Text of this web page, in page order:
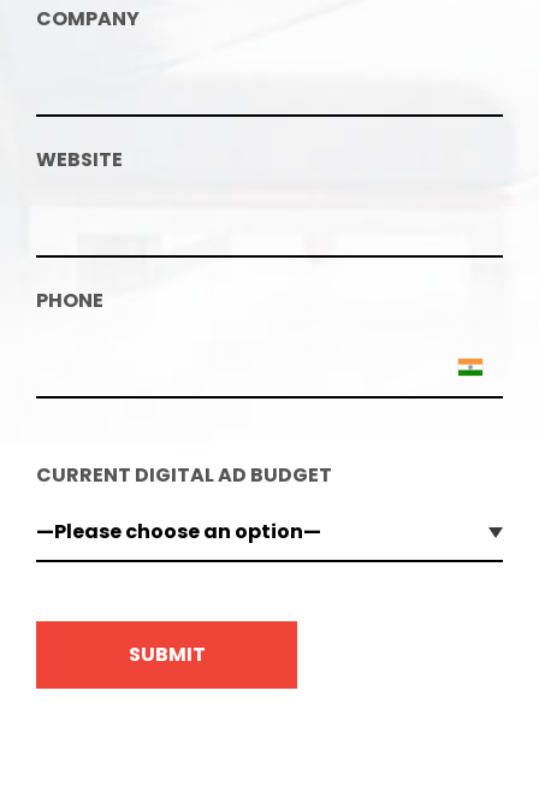
COMPANY
WEBSITE
PHONE
CURRENT DIGITAL AD BUDGET